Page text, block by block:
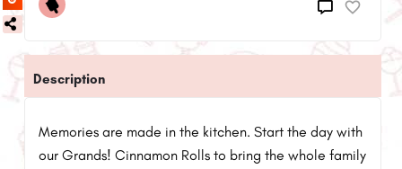
Description
Memories are made in the kitchen. Start the day with
our Grands! Cinnamon Rolls to bring the whole family